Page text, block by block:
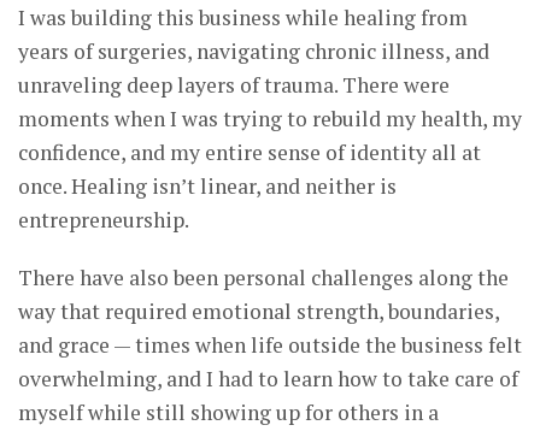
I was building this business while healing from
years of surgeries, navigating chronic illness, and
unraveling deep layers of trauma. There were
moments when I was trying to rebuild my health, my
confidence, and my entire sense of identity all at
once. Healing isn’t linear, and neither is
entrepreneurship.
There have also been personal challenges along the
way that required emotional strength, boundaries,
and grace — times when life outside the business felt
overwhelming, and I had to learn how to take care of
myself while still showing up for others in a